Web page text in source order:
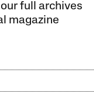
full archives
magazine